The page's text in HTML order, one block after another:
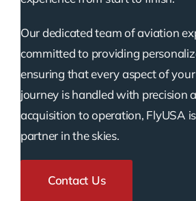
Our dedicated team of aviation
committed to providing
ensuring that every aspect of
journey is handled with precision
acquisition to operation, FlyUSA
partner in the skies.
Contact Us